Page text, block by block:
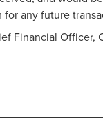
for any future
Financial Officer,